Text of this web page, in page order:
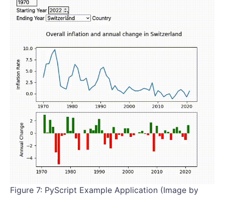
Figure 7: PyScript Example Application (Image by